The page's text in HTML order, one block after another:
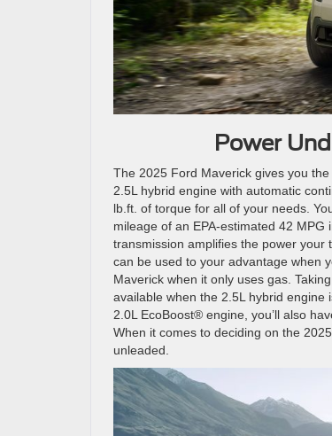
Power
The 2025 Ford Maverick gives you
2.5L hybrid engine with automatic
lb.ft. of torque for all of your needs.
mileage of an EPA-estimated 42
transmission amplifies the power
can be used to your advantage when
Maverick when it only uses gas.
available when the 2.5L hybrid
2.0L EcoBoost® engine, you’ll also
When it comes to deciding on the
unleaded.